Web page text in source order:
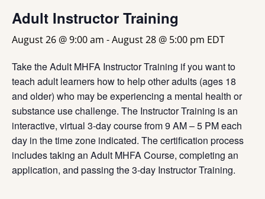
Adult Instructor Training
August 26 @ 9:00 am -August 28 @ 5:00 pm EDT
Take the Adult MHFA Instructor Training if you want to
teach adult learners how to help other adults (ages 18
and older) who may be experiencing a mental health or
substance use challenge. The Instructor Training is an
interactive, virtual 3-day course from 9 AM – 5 PM each
day in the time zone indicated. The certification process
includes taking an Adult MHFA Course, completing an
application, and passing the 3-day Instructor Training.